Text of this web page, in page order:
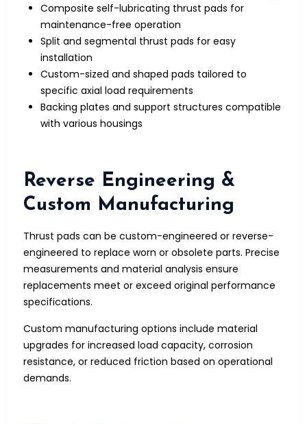
Composite self-lubricating thrust pads for
maintenance-free operation
Split and segmental thrust pads for easy
installation
Custom-sized and shaped pads tailored to
specific axial load requirements
Backing plates and support structures compatible
with various housings
Reverse Engineering &
Custom Manufacturing
Thrust pads can be custom-engineered or reverse-
engineered to replace worn or obsolete parts. Precise
measurements and material analysis ensure
replacements meet or exceed original performance
specifications.
Custom manufacturing options include material
upgrades for increased load capacity, corrosion
resistance, or reduced friction based on operational
demands.